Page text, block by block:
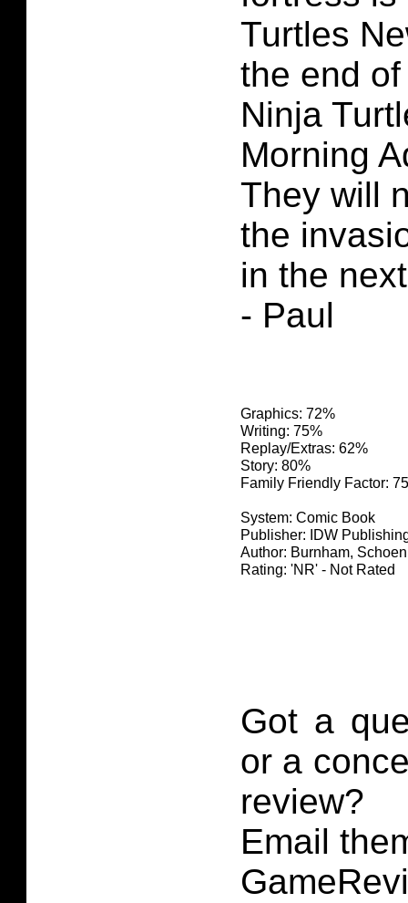
Turtles
the end
Ninja
Morning
They will
the
in the
- Paul
Graphics: 72%
Writing: 75%
Replay/Extras: 62%
Story: 80%
Family Friendly Factor:
System: Comic Book
Publisher: IDW
Author: Burnham,
Rating: 'NR' - Not Rated
Got a
or a
review?
Email